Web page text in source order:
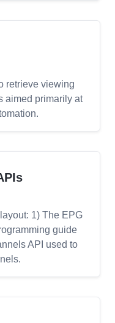
retrieve viewing
aimed primarily at
1) The EPG
guide
API used to